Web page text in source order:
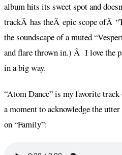
album hits its sweet spot and
trackÂ has theÂ epic scope ofÂ
the soundscape of a muted
and flare thrown in.) Â I love the
in a big way.
“Atom Dance” is my favorite
a moment to acknowledge the
on “Family”: